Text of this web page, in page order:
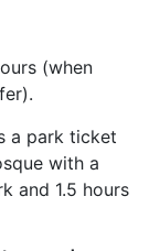
(when
a park ticket
with a
and 1.5 hours